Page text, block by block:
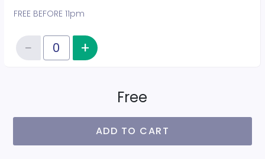
FREE BEFORE 11pm
Quantity of tickets RSVP
−Reduce item quantity
+ Increase item quantity
Free
ADD TO CART